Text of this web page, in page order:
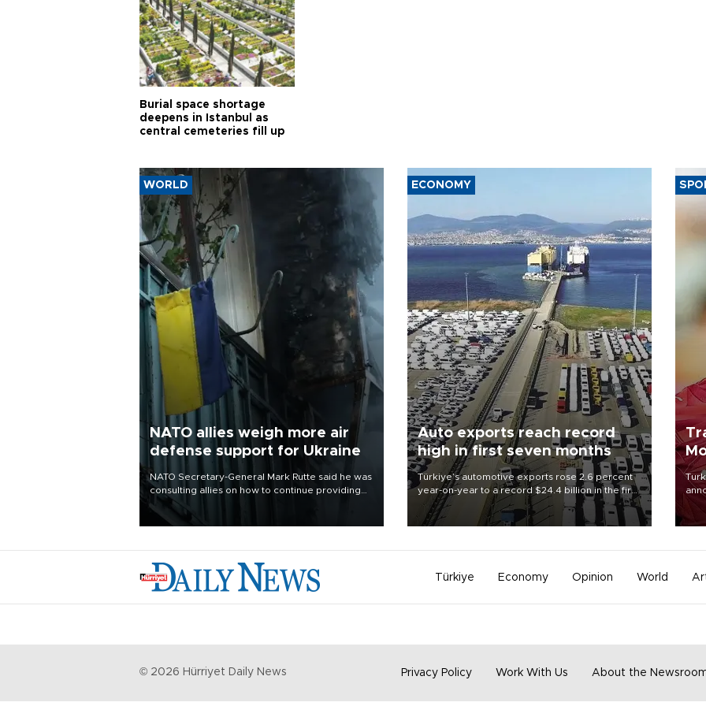
Burial space shortage
deepens in Istanbul as
central cemeteries fill up
WORLD
NATO allies weigh more air
defense support for Ukraine
NATO Secretary-General Mark Rutte said he was
consulting allies on how to continue providing
Ukraine with urgently needed air defense
systems after a Russian missile and drone
ECONOMY
Auto exports reach record
high in first seven months
Türkiye’s automotive exports rose 2.6 percent
year-on-year to a record $24.4 billion in the first
seven months of 2026, marking the industry’s
highest January-July figure, according to data
Türkiye Economy Opinion World
© 2026 Hürriyet Daily News Privacy Policy Work With Us About the